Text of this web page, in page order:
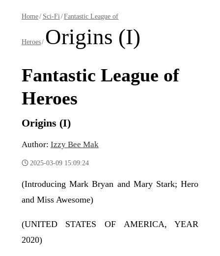
Home/ Sci-Fi/Fantastic League of
Heroes/ Origins (I)
Fantastic League of
Heroes
Origins (I)
Author: Izzy Bee Mak
2025-03-09 15:09:24
(Introducing Mark Bryan and Mary Stark; Hero
and Miss Awesome)
(UNITED STATES OF AMERICA, YEAR
2020)